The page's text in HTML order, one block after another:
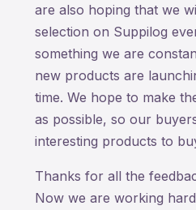
are also hoping that we
selection on Suppilog
something we are
new products are
time. We hope to make
as possible, so our
interesting products to
Thanks for all the
Now we are working